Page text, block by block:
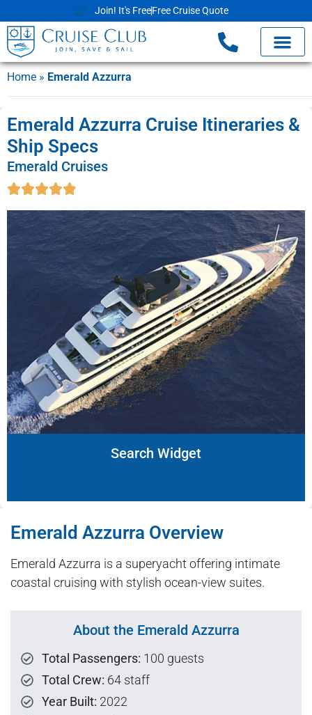
Join! It's FreeFree Cruise Quote
Home » Emerald Azzurra
Emerald Azzurra Cruise Itineraries &
Ship Specs
Emerald Cruises
Search Widget
Emerald Azzurra Overview
Emerald Azzurra is a superyacht offering intimate
coastal cruising with stylish ocean-view suites.
About the Emerald Azzurra
Total Passengers: 100 guests
Total Crew: 64 staff
Year Built: 2022